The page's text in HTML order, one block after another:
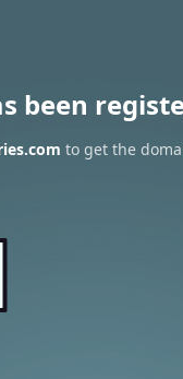
been
to get the